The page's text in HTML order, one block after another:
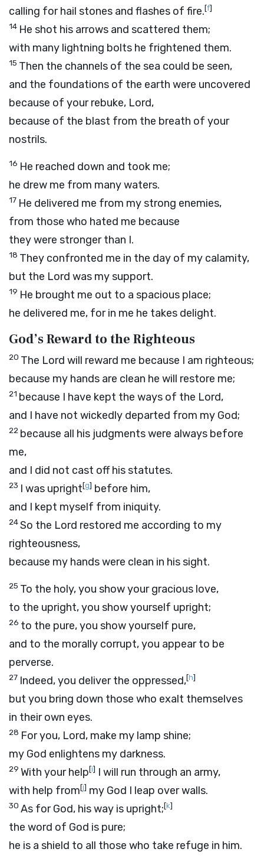
calling for hail stones and flashes of fire.[f]
14 He shot his arrows and scattered them;
with many lightning bolts he frightened them.
15 Then the channels of the sea could be seen,
and the foundations of the earth were uncovered
because of your rebuke, Lord,
because of the blast from the breath of your
nostrils.
16 He reached down and took me;
he drew me from many waters.
17 He delivered me from my strong enemies,
from those who hated me because
they were stronger than I.
18 They confronted me in the day of my calamity,
but the Lord was my support.
19 He brought me out to a spacious place;
he delivered me, for in me he takes delight.
God’s Reward to the Righteous
20 The Lord will reward me because I am righteous;
because my hands are clean he will restore me;
21 because I have kept the ways of the Lord,
and I have not wickedly departed from my God;
22 because all his judgments were always before
me,
and I did not cast off his statutes.
23 I was upright[g] before him,
and I kept myself from iniquity.
24So the Lord restored me according to my
righteousness,
because my hands were clean in his sight.
25 To the holy, you show your gracious love,
to the upright, you show yourself upright;
26 to the pure, you show yourself pure,
and to the morally corrupt, you appear to be
perverse.
27 Indeed, you deliver the oppressed,[h]
but you bring down those who exalt themselves
in their own eyes.
28 For you, Lord, make my lamp shine;
my God enlightens my darkness.
29 With your help[i] I will run through an army,
with help from[j] my God I leap over walls.
30 As for God, his way is upright;[k]
the word of God is pure;
he is a shield to all those who take refuge in him.